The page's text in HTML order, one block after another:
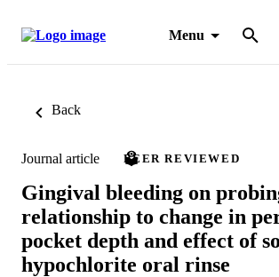
Menu
Back
Journal article PEER REVIEWED
Gingival bleeding on
relationship to change in
pocket depth and effect of
hypochlorite oral rinse